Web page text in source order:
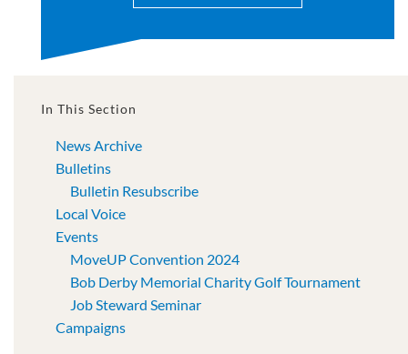
In This Section
News Archive
Bulletins
Bulletin Resubscribe
Local Voice
Events
MoveUP Convention 2024
Bob Derby Memorial Charity Golf Tournament
Job Steward Seminar
Campaigns